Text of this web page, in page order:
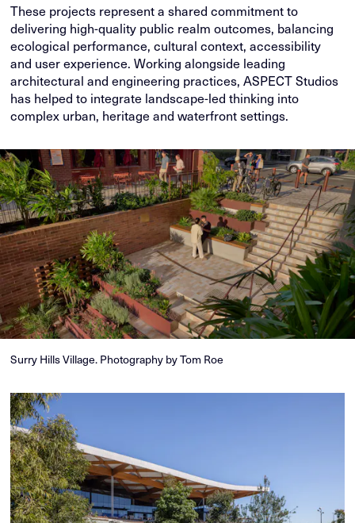
These projects represent a shared commitment to
delivering high-quality public realm outcomes, balancing
ecological performance, cultural context, accessibility
and user experience. Working alongside leading
architectural and engineering practices, ASPECT Studios
has helped to integrate landscape-led thinking into
complex urban, heritage and waterfront settings.
Surry Hills Village. Photography by Tom Roe